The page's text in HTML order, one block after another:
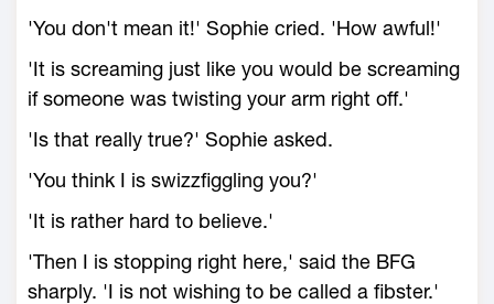
'You don't mean it!' Sophie cried. 'How awful!'
'It is screaming just like you would be screaming
if someone was twisting your arm right off.'
'Is that really true?' Sophie asked.
'You think I is swizzfiggling you?'
'It is rather hard to believe.'
'Then I is stopping right here,' said the BFG
sharply. 'I is not wishing to be called a fibster.'